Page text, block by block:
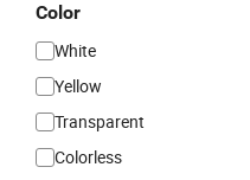
Color
White
Yellow
Transparent
Colorless